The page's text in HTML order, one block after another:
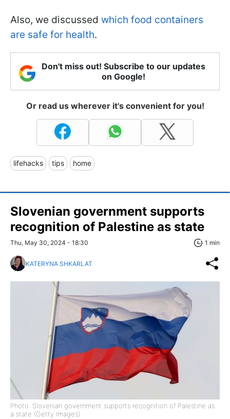
Also, we discussed which food containers
are safe for health.
Don't miss out! Subscribe to our updates
on Google!
Or read us wherever it's convenient for you!
lifehacks tips home
Slovenian government supports
recognition of Palestine as state
Thu, May 30, 2024 - 18:30 1 min
KATERYNA SHKARLAT
Photo: Slovenian government supports recognition of Palestine as
a state (Getty Images)